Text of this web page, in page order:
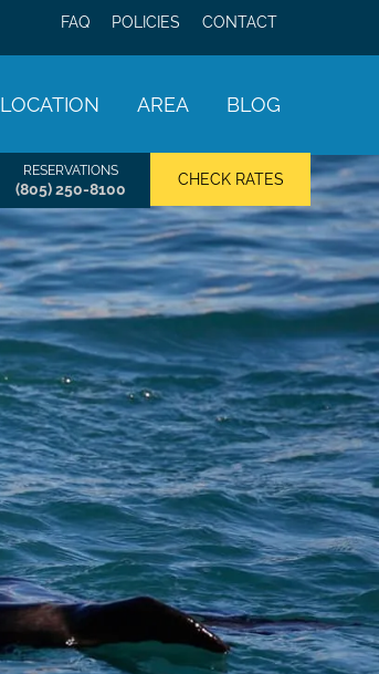
LOCATION AREA BLOG
RESERVATIONS
(805) 250-8100
CHECK RATES
FAQ POLICIES CONTACT